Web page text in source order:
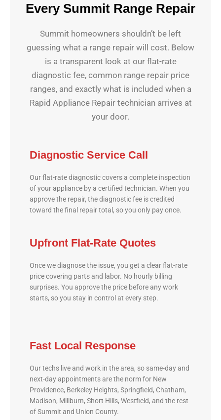
Every Summit Range Repair
Summit homeowners shouldn’t be left
guessing what a range repair will cost. Below
is a transparent look at our flat-rate
diagnostic fee, common range repair price
ranges, and exactly what is included when a
Rapid Appliance Repair technician arrives at
your door.
Diagnostic Service Call
Our flat-rate diagnostic covers a complete inspection
of your appliance by a certified technician. When you
approve the repair, the diagnostic fee is credited
toward the final repair total, so you only pay once.
Upfront Flat-Rate Quotes
Once we diagnose the issue, you get a clear flat-rate
price covering parts and labor. No hourly billing
surprises. You approve the price before any work
starts, so you stay in control at every step.
Fast Local Response
Our techs live and work in the area, so same-day and
next-day appointments are the norm for New
Providence, Berkeley Heights, Springfield, Chatham,
Madison, Millburn, Short Hills, Westfield, and the rest
of Summit and Union County.